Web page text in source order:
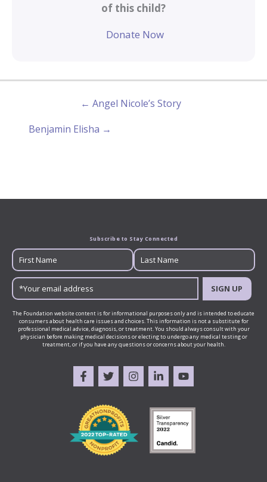
of this child?
Donate Now
← Angel Nicole’s Story
Benjamin Elisha →
Subscribe to Stay Connected
SIGN UP
The Foundation website content is for informational purposes only and is intended to educate
consumers about health care issues and choices. This information is not a substitute for
professional medical advice, diagnosis, or treatment. You should always consult with your
physician before making medical decisions or electing to undergo any medical testing or
treatment, or if you have any questions or concerns about your health.